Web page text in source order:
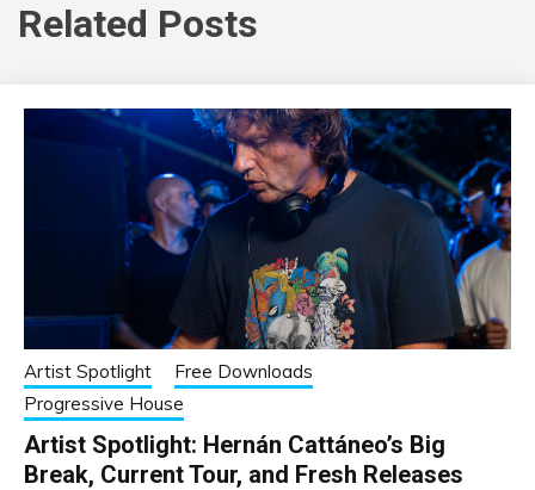
Related Posts
Artist Spotlight
Free Downloads
Progressive House
Artist Spotlight: Hernán Cattáneo’s Big
Break, Current Tour, and Fresh Releases